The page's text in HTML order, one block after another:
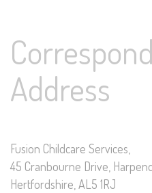
Address
Fusion Childcare Services,
45 Cranbourne Drive,
Hertfordshire, AL5 1RJ